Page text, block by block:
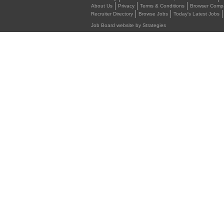
About Us
Privacy Terms & Conditions Browser
Recruiter Directory
Browse Jobs Today's Latest Jobs
Job Board website by Strategies